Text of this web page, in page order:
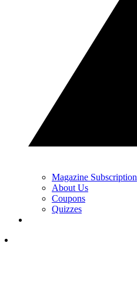
Magazine Subscription
About Us
Coupons
Quizzes